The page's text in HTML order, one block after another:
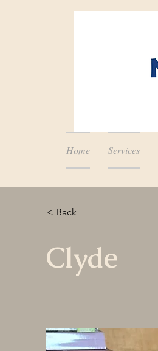
Home Services
< Back
Clyde